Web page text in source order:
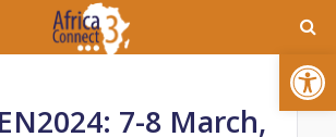
Open toolbar
7-8 March,